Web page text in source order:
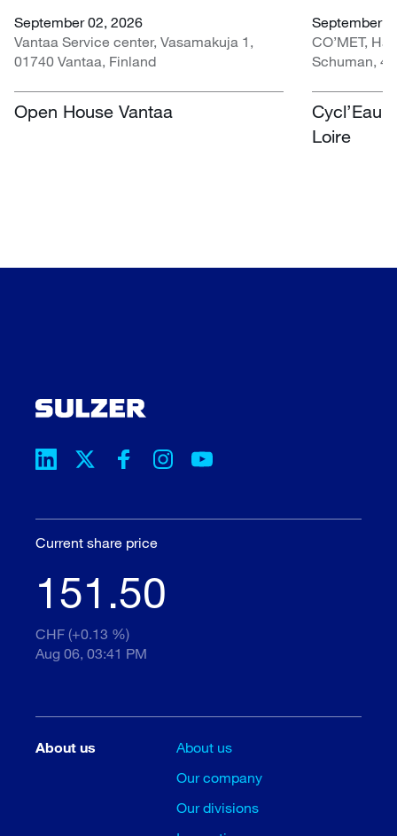
September 02, 2026
Vantaa Service center, Vasamakuja 1,
01740 Vantaa, Finland
Open House Vantaa
September
CO’MET,
Schuman,
Cycl’Eau
Loire
Current share price
151.50
CHF (+0.13 %)
Aug 06, 03:41 PM
About us
About us
Our company
Our divisions